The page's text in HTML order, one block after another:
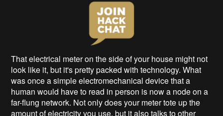
That electrical meter on the side of your house might not
look like it, but it's pretty packed with technology. What
was once a simple electromechanical device that a
human would have to read in person is now a node on a
far-flung network. Not only does your meter tote up the
amount of electricity you use, but it also talks to other